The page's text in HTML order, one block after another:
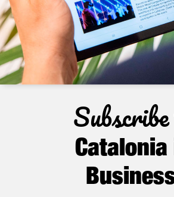
Subscribe
Catalonia